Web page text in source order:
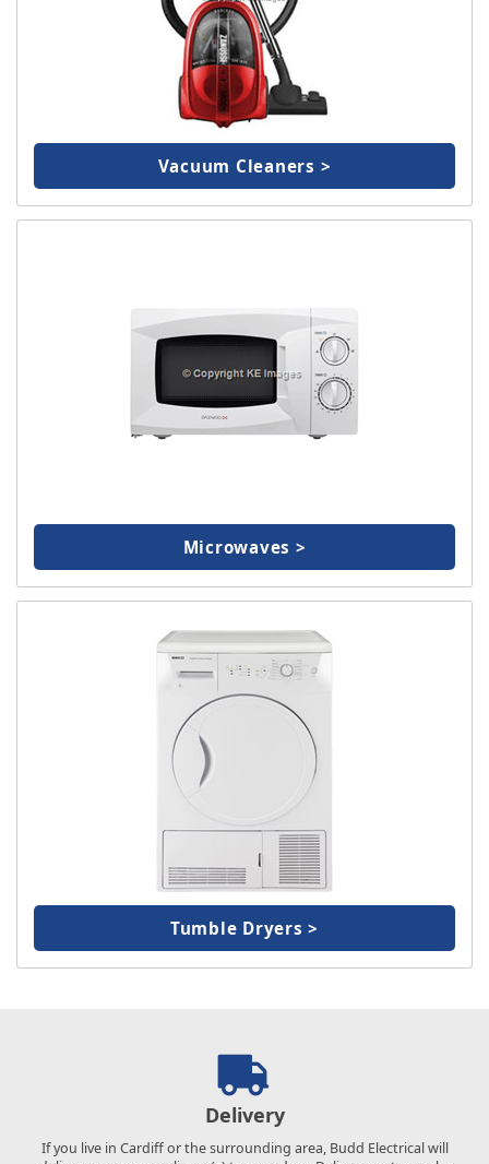
Vacuum Cleaners >
Microwaves >
Tumble Dryers >
Delivery
If you live in Cardiff or the surrounding area, Budd Electrical will